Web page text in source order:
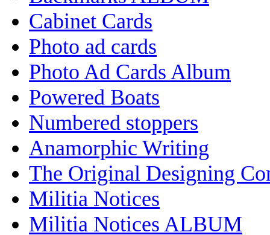
Cabinet Cards
Photo ad cards
Photo Ad Cards Album
Powered Boats
Numbered stoppers
Anamorphic Writing
The Original Designing
Militia Notices
Militia Notices ALBUM